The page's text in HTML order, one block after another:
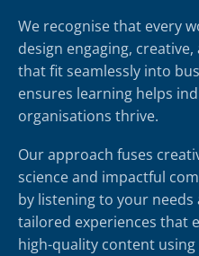
We recognise that every
design engaging,
that fit seamlessly into
ensures learning helps
organisations thrive.
Our approach fuses
science and impactful
by listening to your
tailored experiences that
high-quality content